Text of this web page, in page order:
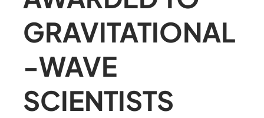
GRAVITATIONAL
-WAVE
SCIENTISTS